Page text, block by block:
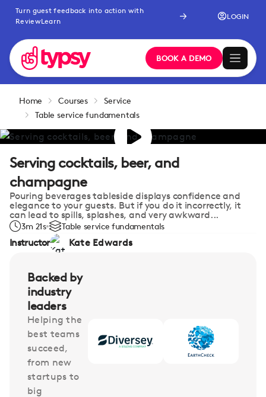
Turn guest feedback into action with
ReviewLearn
LOGIN
BOOK A DEMO
Home Courses
Service
Table service fundamentals
Serving cocktails, beer, and
champagne
Pouring beverages tableside displays confidence and
elegance to your guests. But if you do it incorrectly, it
can lead to spills, splashes, and very awkward...
3m 21s Table service fundamentals
Instructor Kate Edwards
Backed by
industry
leaders
Helping the
best teams
succeed,
from new
startups to
big